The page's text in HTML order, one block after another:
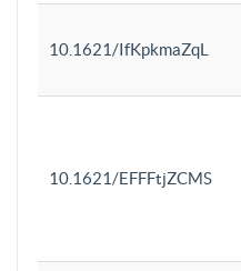
10.1621/IfKpkmaZqL
10.1621/EFFFtjZCMS